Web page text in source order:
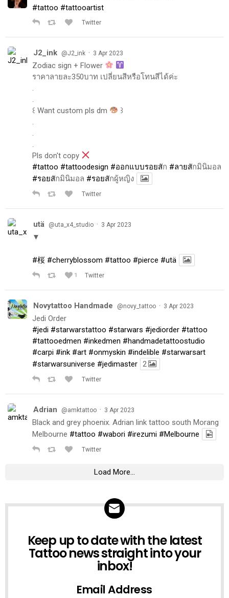
#tattoo #tattooartist
Twitter
J2_ink @J2_ink · 3 Apr 2023
Zodiac sign + Flower
ราคาลายละ350บาท เปลี่ยนสีหรือโทนสีได้ค่ะ
.
.
꒰ Want custom pls dm
꒱
.
.
.
Pls don't copy
#tattoo #tattoodesign #ออกแบบรอยสัก #ลายสักมินิมอล
#รอยสักมินิมอล #รอยสักผู้หญิง
Twitter
utä @uta_x4_studio · 3 Apr 2023
▼
#桜 #cherryblossom #tattoo #pierce #utä
1 Twitter
Novytattoo Handmade @novy_tattoo · 3 Apr 2023
Jedi Order
#jedi #starwarstattoo #starwars #jediorder #tattoo
#tattooedmen #inkedmen #handmadetattoostudio
#carpi #ink #art #onmyskin #indelible #starwarsart
#starwarsuniverse #jedimaster 2
Twitter
Adrian @amktattoo · 3 Apr 2023
Black and grey phoenix. Adrian link tattoo south Morang
Melbourne #tattoo #wabori #irezumi #Melbourne
Twitter
Load More...
Keep up to date with the latest
Tattoo news straight into your
inbox!
Email Address